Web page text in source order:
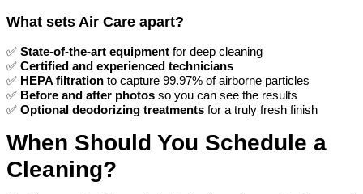
What sets Air Care apart?
✅ State-of-the-art equipment for deep cleaning
✅ Certified and experienced technicians
✅ HEPA filtration to capture 99.97% of airborne particles
✅ Before and after photos so you can see the results
✅ Optional deodorizing treatments for a truly fresh finish
When Should You Schedule a
Cleaning?